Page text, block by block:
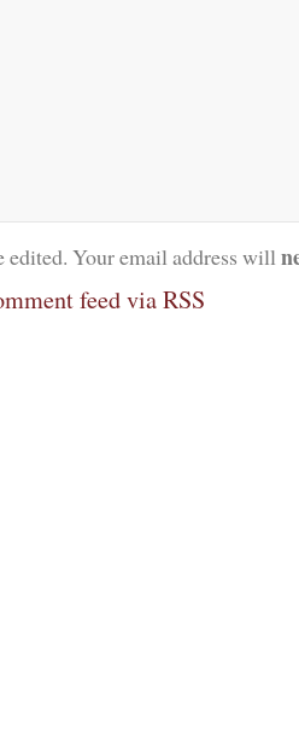
edited. Your email address will
feed via RSS